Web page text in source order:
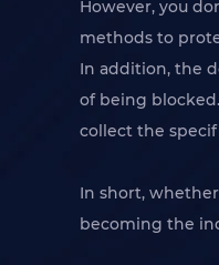
However, you
methods to
In addition, the
of being
collect the
In short,
becoming the